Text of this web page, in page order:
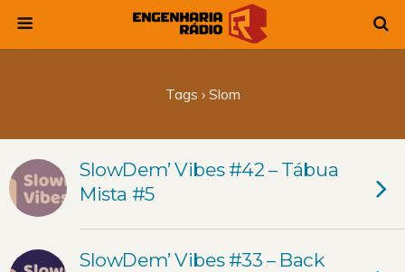
Tags › Slom
SlowDem’ Vibes #42 – Tábua
Mista #5
SlowDem’ Vibes #33 – Back